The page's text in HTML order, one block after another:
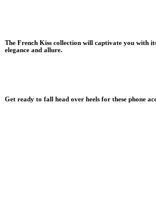
The French Kiss collection will captivate you with
elegance and allure.
Get ready to fall head over heels for these phone